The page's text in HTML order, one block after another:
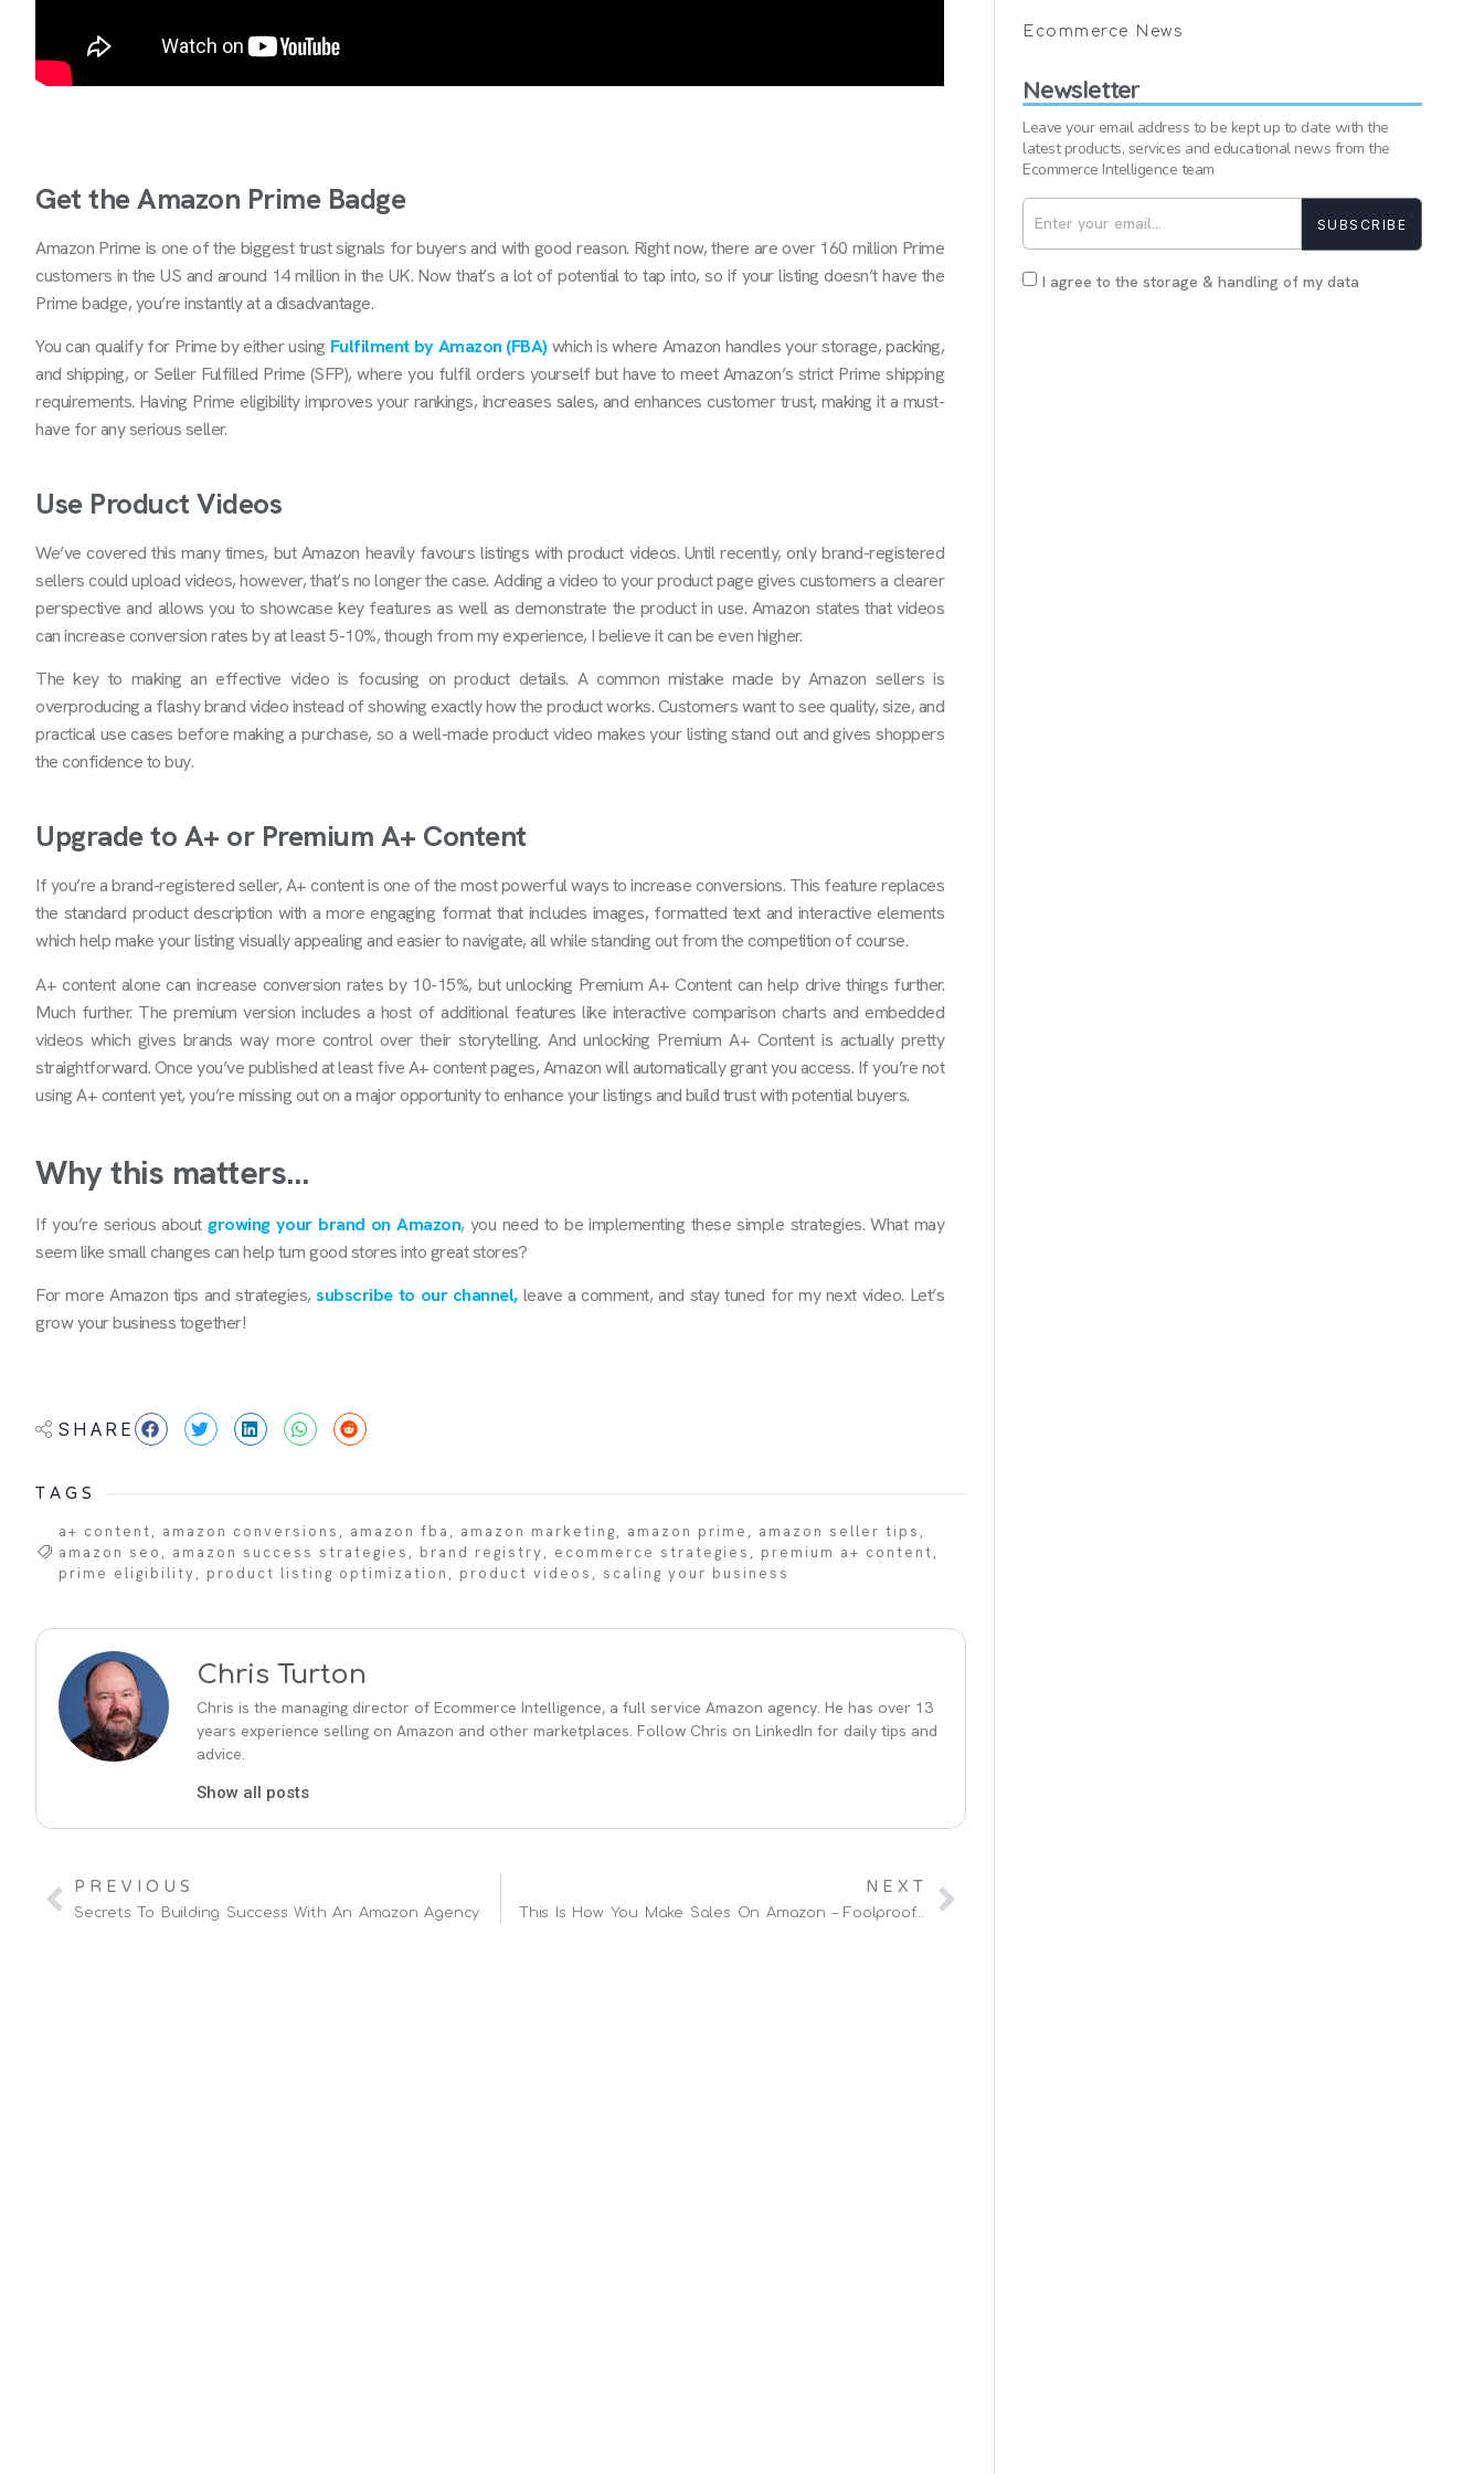
Get the Amazon Prime Badge
Amazon Prime is one of the biggest trust signals for buyers and with good reason. Right now, there are over 160 million Prime
customers in the US and around 14 million in the UK. Now that’s a lot of potential to tap into, so if your listing doesn’t have the
Prime badge, you’re instantly at a disadvantage.
You can qualify for Prime by either using Fulfilment by Amazon (FBA) which is where Amazon handles your storage, packing,
and shipping, or Seller Fulfilled Prime (SFP), where you fulfil orders yourself but have to meet Amazon’s strict Prime shipping
requirements. Having Prime eligibility improves your rankings, increases sales, and enhances customer trust, making it a must-
have for any serious seller.
Use Product Videos
We’ve covered this many times, but Amazon heavily favours listings with product videos. Until recently, only brand-registered
sellers could upload videos, however, that’s no longer the case. Adding a video to your product page gives customers a clearer
perspective and allows you to showcase key features as well as demonstrate the product in use. Amazon states that videos
can increase conversion rates by at least 5-10%, though from my experience, I believe it can be even higher.
The key to making an effective video is focusing on product details. A common mistake made by Amazon sellers is
overproducing a flashy brand video instead of showing exactly how the product works. Customers want to see quality, size, and
practical use cases before making a purchase, so a well-made product video makes your listing stand out and gives shoppers
the confidence to buy.
Upgrade to A+ or Premium A+ Content
If you’re a brand-registered seller, A+ content is one of the most powerful ways to increase conversions. This feature replaces
the standard product description with a more engaging format that includes images, formatted text and interactive elements
which help make your listing visually appealing and easier to navigate, all while standing out from the competition of course.
A+ content alone can increase conversion rates by 10-15%, but unlocking Premium A+ Content can help drive things further.
Much further. The premium version includes a host of additional features like interactive comparison charts and embedded
videos which gives brands way more control over their storytelling. And unlocking Premium A+ Content is actually pretty
straightforward. Once you’ve published at least five A+ content pages, Amazon will automatically grant you access. If you’re not
using A+ content yet, you’re missing out on a major opportunity to enhance your listings and build trust with potential buyers.
Why this matters…
If you’re serious aboutgrowing your brand on Amazon, you need to be implementing these simple strategies. What may
seem like small changes can help turn good stores into great stores?
For more Amazon tips and strategies,subscribe to our channel,leave a comment, and stay tuned for my next video. Let’s
grow your business together!
SHARE
TAGS
a+ content amazon conversions amazon fba amazon marketing amazon prime amazon seller tips
amazon seo amazon success strategies brand registry ecommerce strategies premium a+ content
prime eligibility product listing optimization product videos scaling your business
Chris Turton
Chris is the managing director of Ecommerce Intelligence, a full service Amazon agency. He has over 13
years experience selling on Amazon and other marketplaces. Follow Chris on LinkedIn for daily tips and
advice.
Show all posts
PREVIOUS
Secrets To Building Success With An Amazon Agency
NEXT
This Is How You Make Sales On Amazon – Foolproof Amazon SEO
Ecommerce News
Newsletter
Leave your email address to be kept up to date with the
latest products, services and educational news from the
Ecommerce Intelligence team
I agree to the storage & handling of my data
SUBSCRIBE